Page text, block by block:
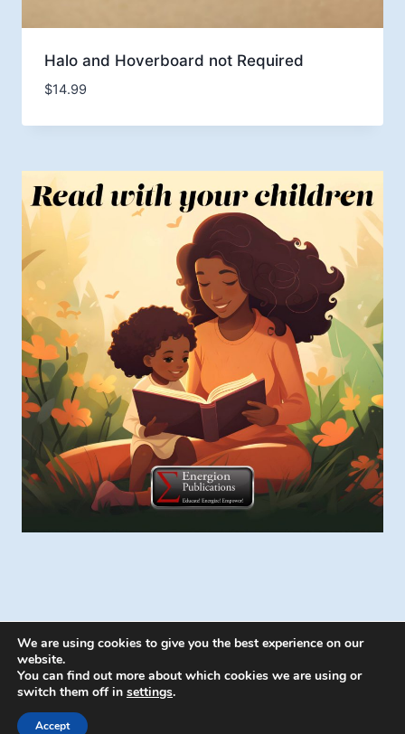
Halo and Hoverboard not Required
$14.99
© 2026 Energion Publications - WordPress
We are using cookies to give you the best experience on our
website.
You can find out more about which cookies we are using or
switch them off in settings.
Accept